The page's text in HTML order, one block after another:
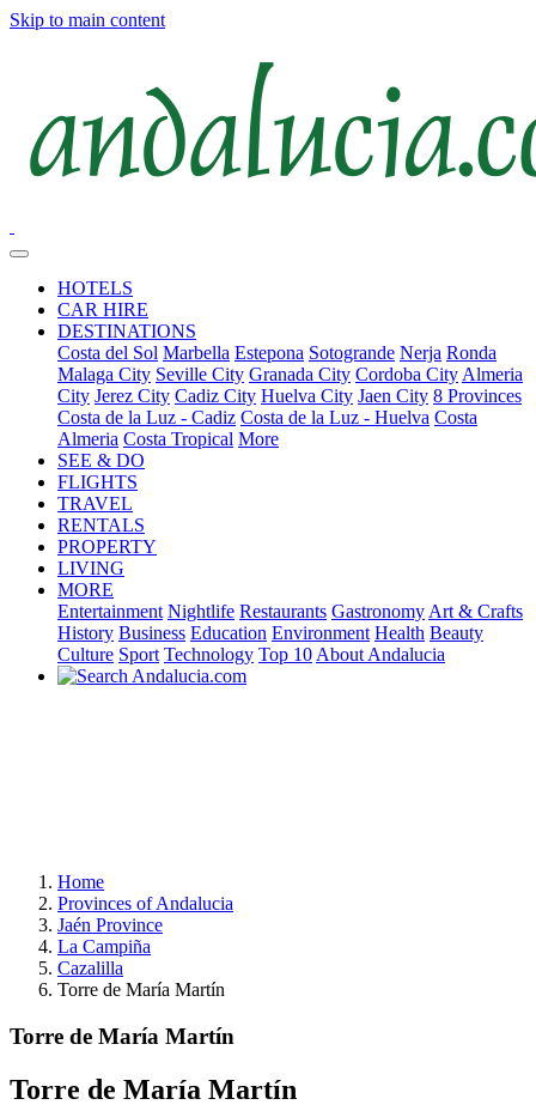
Skip to main content
HOTELS
CAR HIRE
DESTINATIONS
Costa del Sol Marbella Estepona Sotogrande Nerja Ronda
Malaga City Seville City Granada City Cordoba City Almeria
City Jerez City Cadiz City Huelva City Jaen City 8 Provinces
Costa de la Luz - Cadiz Costa de la Luz - Huelva Costa
Almeria Costa Tropical More
SEE & DO
FLIGHTS
TRAVEL
RENTALS
PROPERTY
LIVING
MORE
Entertainment Nightlife Restaurants Gastronomy Art & Crafts
History Business Education Environment Health Beauty
Culture Sport Technology Top 10 About Andalucia
Home
Provinces of Andalucia
Jaén Province
La Campiña
Cazalilla
Torre de María Martín
Torre de María Martín
Torre de María Martín